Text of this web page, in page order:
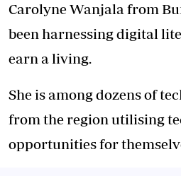
Carolyne Wanjala from
been harnessing digital
earn a living.
She is among dozens of
from the region utilising
opportunities for